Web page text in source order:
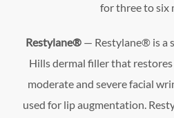
for three to six
Restylane® — Restylane® is a
Hills dermal filler that
moderate and severe facial
used for lip augmentation.